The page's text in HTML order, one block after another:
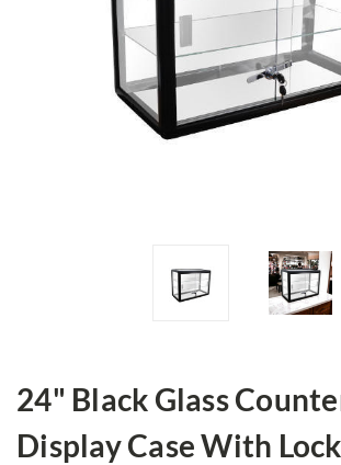
24" Black Glass
Display Case With Lock